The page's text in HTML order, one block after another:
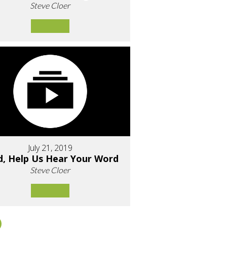
Steve Cloer
July 21, 2019
Help Us Hear Your Word
Steve Cloer